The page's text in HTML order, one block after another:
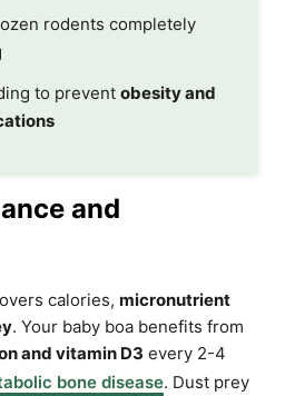
rodents completely
to prevent obesity and
and
calories, micronutrient
. Your baby boa benefits from
and vitamin D3 every 2-4
bone disease. Dust prey